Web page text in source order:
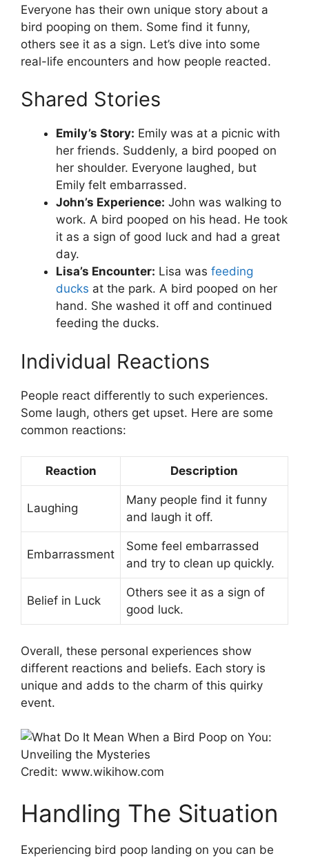
Everyone has their own unique story about a
bird pooping on them. Some find it funny,
others see it as a sign. Let’s dive into some
real-life encounters and how people reacted.
Shared Stories
Emily’s Story: Emily was at a picnic with
her friends. Suddenly, a bird pooped on
her shoulder. Everyone laughed, but
Emily felt embarrassed.
John’s Experience: John was walking to
work. A bird pooped on his head. He took
it as a sign of good luck and had a great
day.
Lisa’s Encounter: Lisa was feeding
ducks at the park. A bird pooped on her
hand. She washed it off and continued
feeding the ducks.
Individual Reactions
People react differently to such experiences.
Some laugh, others get upset. Here are some
common reactions:
Reaction Description
Laughing
Many people find it funny
and laugh it off.
Embarrassment
Some feel embarrassed
and try to clean up quickly.
Belief in Luck
Others see it as a sign of
good luck.
Overall, these personal experiences show
different reactions and beliefs. Each story is
unique and adds to the charm of this quirky
event.
Credit: www.wikihow.com
Handling The Situation
Experiencing bird poop landing on you can be